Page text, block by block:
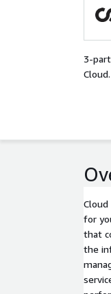
3-
Cloud.
for
that
the